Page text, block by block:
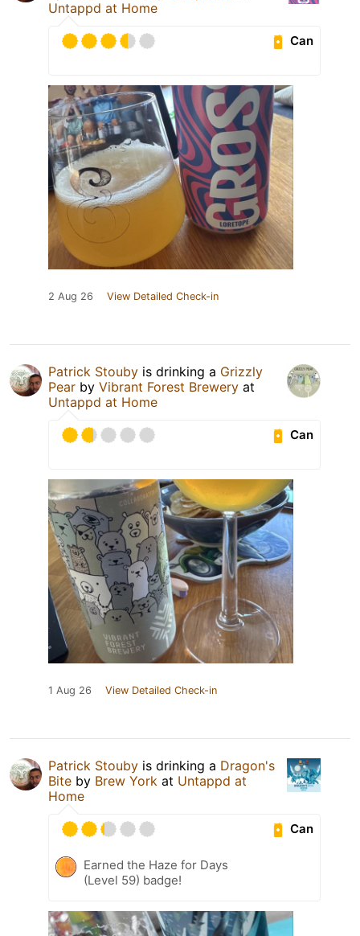
Untappd at Home
Can
2 Aug 26 View Detailed Check-in
Patrick Stouby is drinking a Grizzly
Pear by Vibrant Forest Brewery at
Untappd at Home
Can
1 Aug 26 View Detailed Check-in
Patrick Stouby is drinking a Dragon's
Bite by Brew York at Untappd at
Home
Can
Earned the Haze for Days
(Level 59) badge!